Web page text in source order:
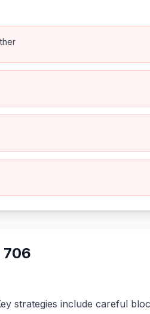
706
strategies include careful